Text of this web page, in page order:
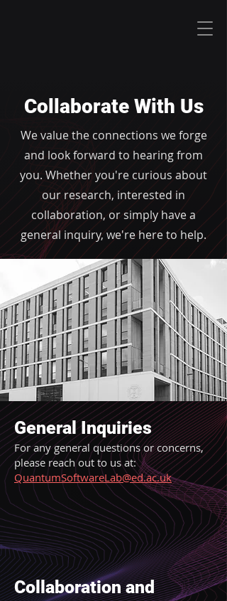
Collaborate With Us
We value the connections we forge
and look forward to hearing from
you. Whether you're curious about
our research, interested in
collaboration, or simply have a
general inquiry, we're here to help.
General Inquiries
For any general questions or concerns,
please reach out to us at:
QuantumSoftwareLab@ed.ac.uk
Collaboration and